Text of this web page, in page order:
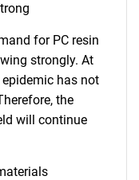
for PC resin
strongly. At
has not
the
will continue